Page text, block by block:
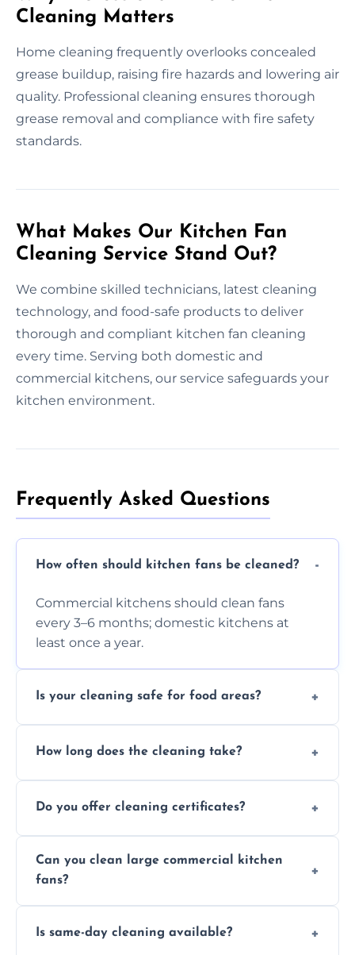
Cleaning Matters
Home cleaning frequently overlooks concealed
grease buildup, raising fire hazards and lowering air
quality. Professional cleaning ensures thorough
grease removal and compliance with fire safety
standards.
What Makes Our Kitchen Fan
Cleaning Service Stand Out?
We combine skilled technicians, latest cleaning
technology, and food-safe products to deliver
thorough and compliant kitchen fan cleaning
every time. Serving both domestic and
commercial kitchens, our service safeguards your
kitchen environment.
Frequently Asked Questions
How often should kitchen fans be cleaned?
Commercial kitchens should clean fans
every 3–6 months; domestic kitchens at
least once a year.
Is your cleaning safe for food areas?
and follow strict hygiene protocols.
How long does the cleaning take?
and condition.
Do you offer cleaning certificates?
insurance and compliance purposes.
Can you clean large commercial kitchen
fans?
sizes.
Is same-day cleaning available?